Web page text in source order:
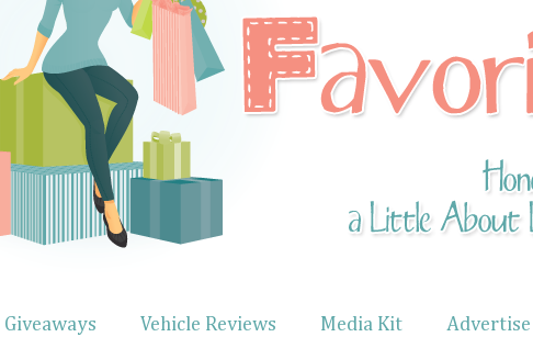
Giveaways Vehicle Reviews Media Kit Advertise